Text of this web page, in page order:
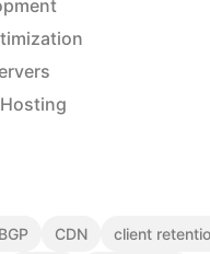
BGP CDN
client